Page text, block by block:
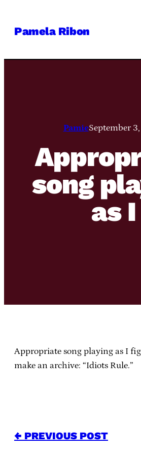
Pamela Ribon
PamieSeptember
song
as I
Appropriate song playing as I
make an archive: “Idiots Rule.”
← PREVIOUS POST